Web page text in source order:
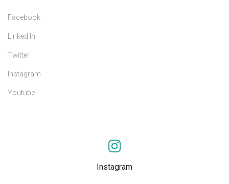
Facebook
Linked In
Twitter
Instagram
Youtube
Instagram